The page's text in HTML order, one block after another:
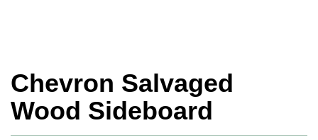
Chevron Salvaged
Wood Sideboard